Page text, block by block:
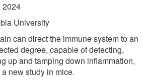
2024
University
can direct the immune system to an
degree, capable of detecting,
up and tamping down inflammation,
new study in mice.